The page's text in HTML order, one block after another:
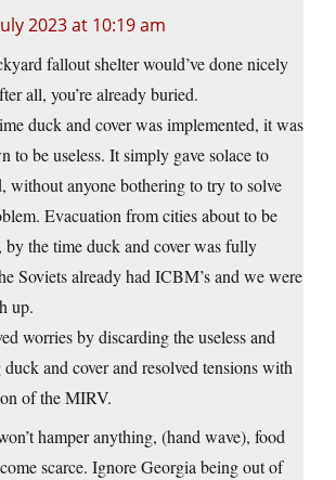
2023 at 10:19 am
fallout shelter would’ve done nicely
all, you’re already buried.
duck and cover was implemented, it was
to be useless. It simply gave solace to
without anyone bothering to try to solve
Evacuation from cities about to be
by the time duck and cover was fully
Soviets already had ICBM’s and we were
up.
worries by discarding the useless and
and cover and resolved tensions with
of the MIRV.
hamper anything, (hand wave), food
scarce. Ignore Georgia being out of